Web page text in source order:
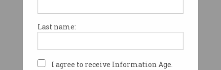
Last name:
I agree to receive Information Age.